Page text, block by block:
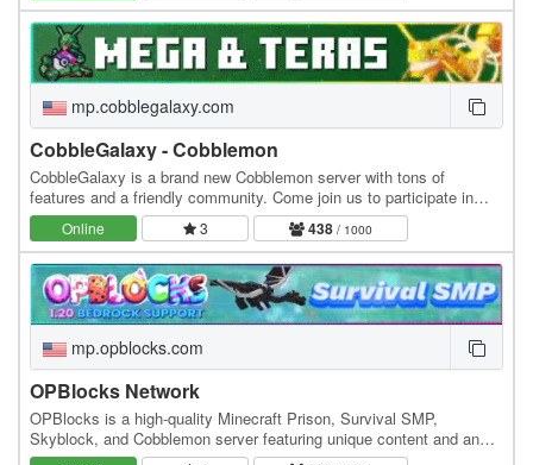
mp.cobblegalaxy.com
CobbleGalaxy - Cobblemon
CobbleGalaxy is a brand new Cobblemon server with tons of
features and a friendly community. Come join us to participate in
tournaments. We have hunts, pokebuilder, dex…
Online 3 438 / 1000
mp.opblocks.com
OPBlocks Network
OPBlocks is a high-quality Minecraft Prison, Survival SMP,
Skyblock, and Cobblemon server featuring unique content and an
amazing community, friendly staff, and awesome…